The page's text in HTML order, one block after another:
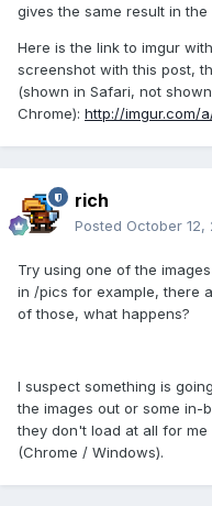
gives the same result in the
Here is the link to imgur
screenshot with this post,
(shown in Safari, not
Chrome): http://imgur.com/
rich
Posted October 12,
Try using one of the
in /pics for example, there
of those, what happens?
I suspect something is
the images out or some in-
they don't load at all for
(Chrome / Windows).